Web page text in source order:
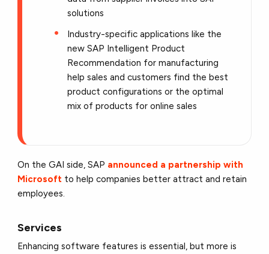
solutions
Industry-specific applications like the
new SAP Intelligent Product
Recommendation for manufacturing
help sales and customers find the best
product configurations or the optimal
mix of products for online sales
On the GAI side, SAP announced a partnership with
Microsoft to help companies better attract and retain
employees.
Services
Enhancing software features is essential, but more is